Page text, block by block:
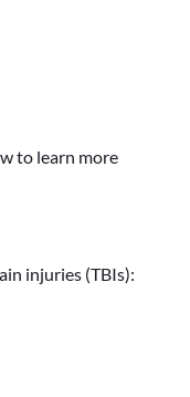
to learn more
injuries (TBIs):